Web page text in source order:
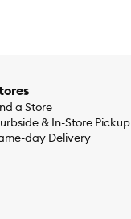
a Store
& In-Store Pickup
day Delivery